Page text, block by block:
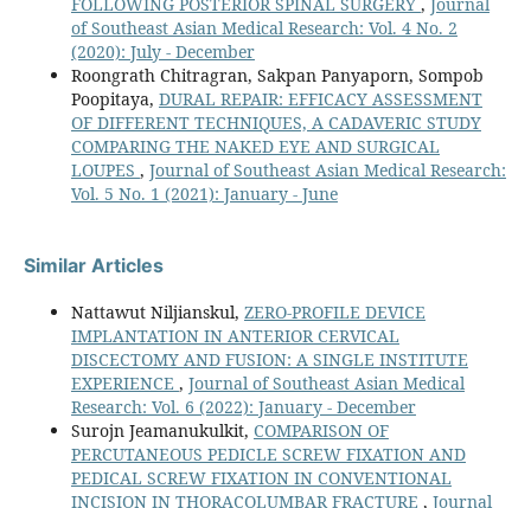
of Southeast Asian Medical Research: Vol. 4 No. 2
(2020): July - December
Roongrath Chitragran, Sakpan Panyaporn, Sompob
Poopitaya, DURAL REPAIR: EFFICACY ASSESSMENT
OF DIFFERENT TECHNIQUES, A CADAVERIC STUDY
COMPARING THE NAKED EYE AND SURGICAL
LOUPES , Journal of Southeast Asian Medical Research:
Vol. 5 No. 1 (2021): January - June
Similar Articles
Nattawut Niljianskul, ZERO-PROFILE DEVICE
IMPLANTATION IN ANTERIOR CERVICAL
DISCECTOMY AND FUSION: A SINGLE INSTITUTE
EXPERIENCE , Journal of Southeast Asian Medical
Research: Vol. 6 (2022): January - December
Surojn Jeamanukulkit, COMPARISON OF
PERCUTANEOUS PEDICLE SCREW FIXATION AND
PEDICAL SCREW FIXATION IN CONVENTIONAL
INCISION IN THORACOLUMBAR FRACTURE , Journal